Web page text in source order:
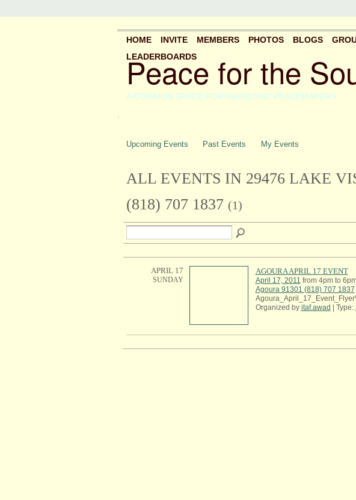
Peace for the
A COMMON SPACE FOR HARMONIC PEACEMAKERS
HOME INVITE MEMBERS PHOTOS BLOGS
LEADERBOARDS
.
Upcoming Events Past Events My Events
ALL EVENTS IN 29476 LAKE
(818) 707 1837 (1)
APRIL 17
SUNDAY
AGOURA APRIL 17 EVENT
April 17, 2011 from 4pm to
Agoura 91301 (818) 707 1837
Organized by itaf.awad | Type: